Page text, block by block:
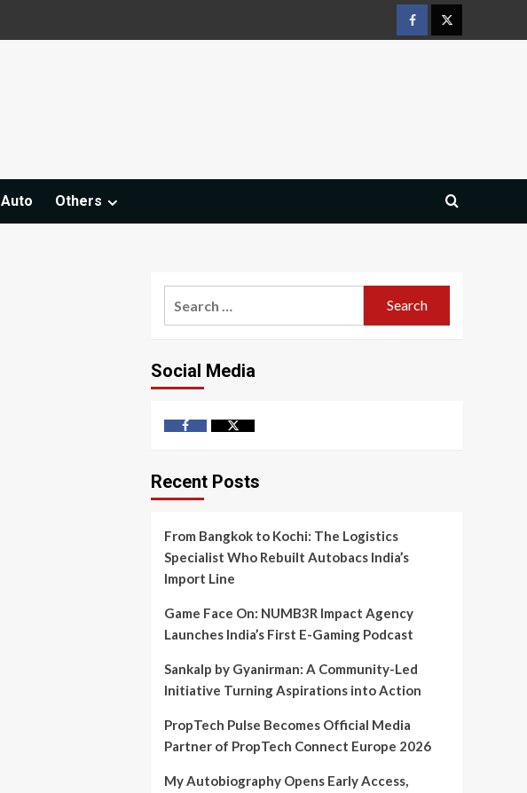
FacebookTwitter
Auto Others
Social Media
FacebookTwitter
Recent Posts
From Bangkok to Kochi: The Logistics
Specialist Who Rebuilt Autobacs India’s
Import Line
Game Face On: NUMB3R Impact Agency
Launches India’s First E-Gaming Podcast
Sankalp by Gyanirman: A Community-Led
Initiative Turning Aspirations into Action
PropTech Pulse Becomes Official Media
Partner of PropTech Connect Europe 2026
My Autobiography Opens Early Access,